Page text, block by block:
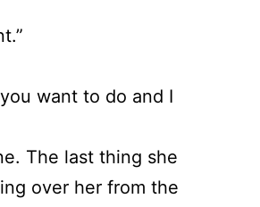
want to do and I
The last thing she
over her from the